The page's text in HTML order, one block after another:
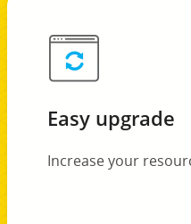
Easy upgrade
Increase your